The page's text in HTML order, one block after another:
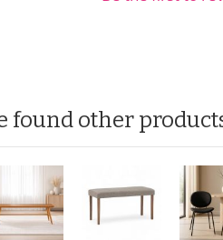
found other